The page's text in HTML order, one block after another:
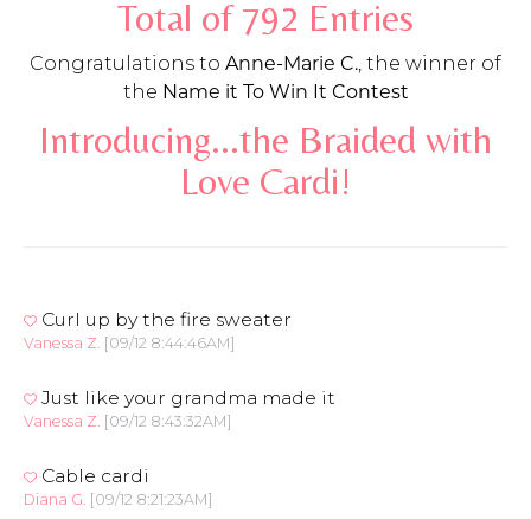
Total of 792 Entries
Congratulations to Anne-Marie C. , the winner of
the Name it To Win It Contest
Introducing...the Braided with
Love Cardi!
Curl up by the fire sweater
Vanessa Z. [09/12 8:44:46AM]
Just like your grandma made it
Vanessa Z. [09/12 8:43:32AM]
Cable cardi
Diana G. [09/12 8:21:23AM]